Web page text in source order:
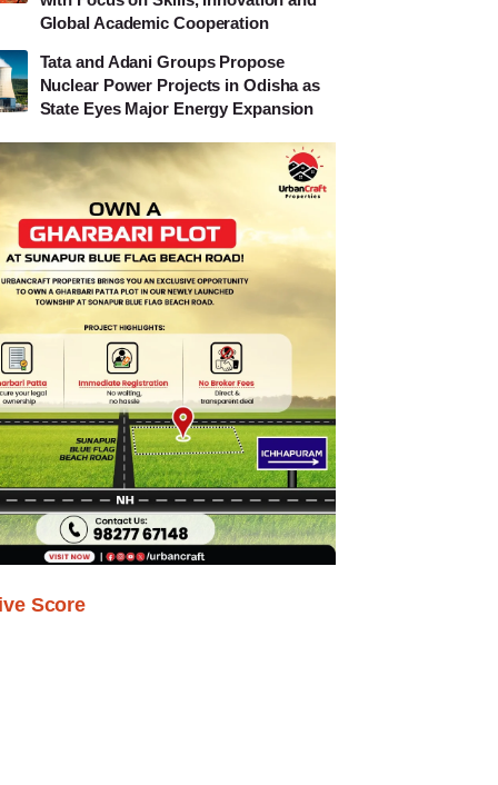
Global Academic Cooperation
Tata and Adani Groups Propose
Nuclear Power Projects in Odisha as
State Eyes Major Energy Expansion
Score